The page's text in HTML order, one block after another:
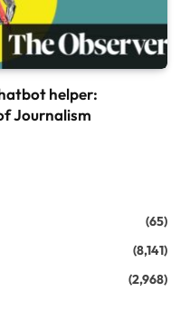
helper:
Journalism
(65)
(8,141)
(2,968)